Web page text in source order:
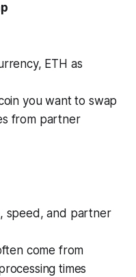
ETH as
you want to swap
from partner
speed, and partner
come from
times